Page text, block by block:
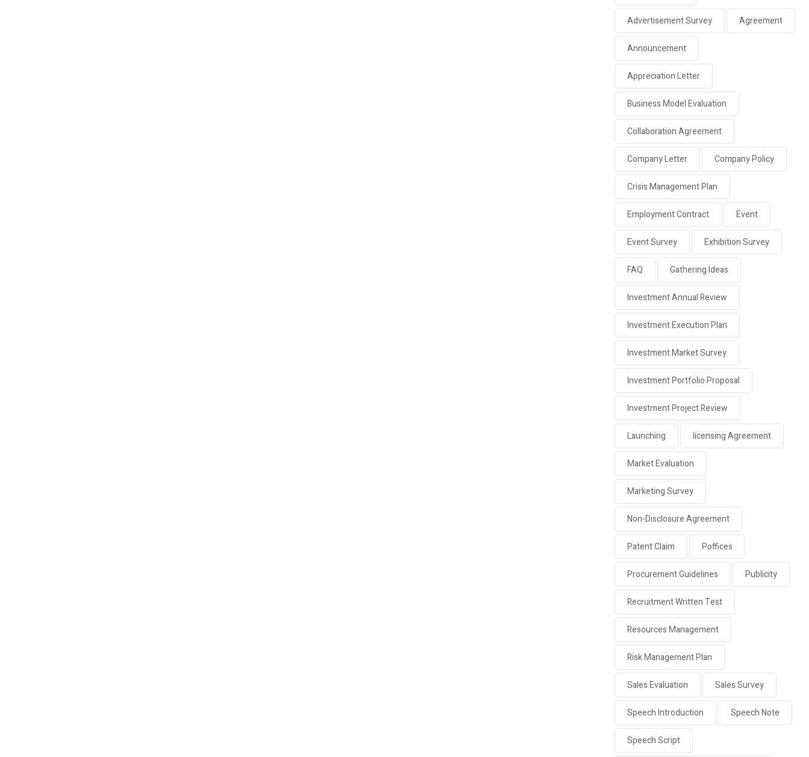
Advertisement Survey Agreement
Announcement
Appreciation Letter
Business Model Evaluation
Collaboration Agreement
Company Letter Company Policy
Crisis Management Plan
Employment Contract Event
Event Survey Exhibition Survey
FAQ Gathering Ideas
Investment Annual Review
Investment Execution Plan
Investment Market Survey
Investment Portfolio Proposal
Investment Project Review
Launching licensing Agreement
Market Evaluation
Marketing Survey
Non-Disclosure Agreement
Patent Claim Poffices
Procurement Guidelines Publicity
Recruitment Written Test
Resources Management
Risk Management Plan
Sales Evaluation Sales Survey
Speech Introduction Speech Note
Speech Script